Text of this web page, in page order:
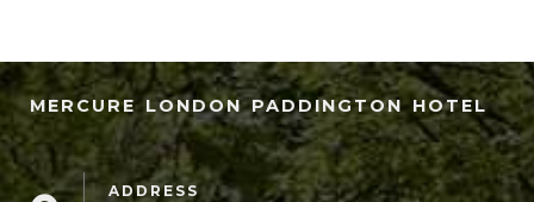
MERCURE LONDON PADDINGTON HOTEL
ADDRESS